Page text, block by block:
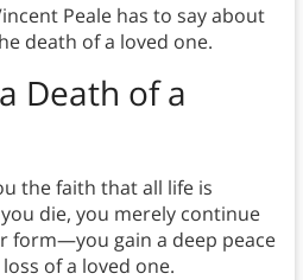
Peale has to say about
death of a loved one.
Death of a
the faith that all life is
die, you merely continue
form—you gain a deep peace
of a loved one.